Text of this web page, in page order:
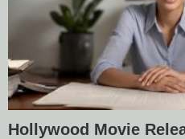
Hollywood Movie